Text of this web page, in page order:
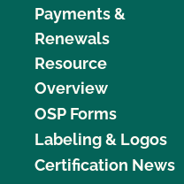
Payments &
Renewals
Resource
Overview
OSP Forms
Labeling & Logos
Certification News